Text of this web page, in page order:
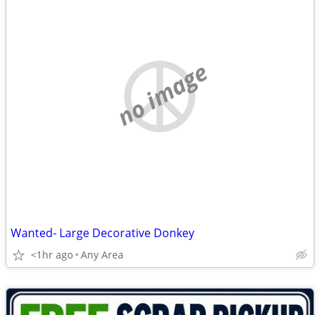
no image
Wanted- Large Decorative Donkey
<1hr ago Any Area